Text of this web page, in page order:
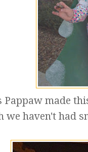
Pappaw made
we haven't had